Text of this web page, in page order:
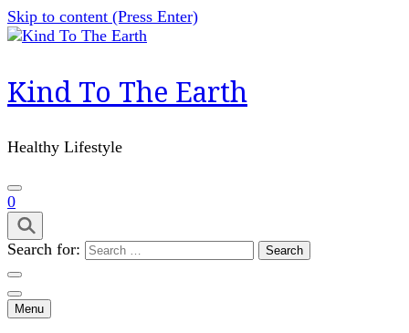
Skip to content (Press Enter)
Kind To The Earth
Healthy Lifestyle
0
Search for:
Menu